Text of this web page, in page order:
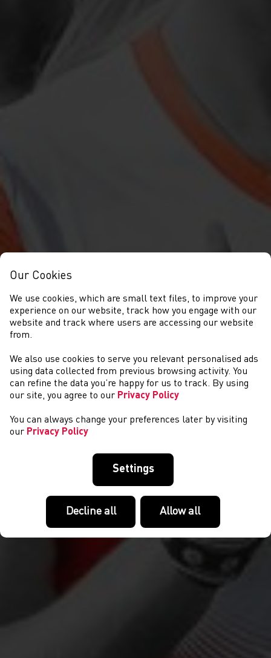
GET INVOLVED
Our Cookies
We use cookies, which are small text files, to improve your
experience on our website, track how you engage with our
website and track where users are accessing our website
from.
We also use cookies to serve you relevant personalised ads
using data collected from previous browsing activity. You
can refine the data you’re happy for us to track. By using
our site, you agree to our Privacy Policy
You can always change your preferences later by visiting
our Privacy Policy
Settings
Decline all Allow all